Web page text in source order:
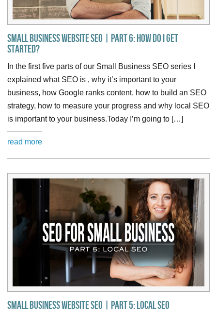
Small Business Website SEO | Part 6: How do I get
Started?
In the first five parts of our Small Business SEO series I
explained what SEO is , why it’s important to your
business, how Google ranks content, how to build an SEO
strategy, how to measure your progress and why local SEO
is important to your business.Today I’m going to […]
read more
Small Business Website SEO | Part 5: Local SEO